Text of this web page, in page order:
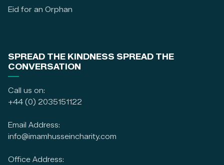
Eid for an Orphan
SPREAD THE KINDNESS SPREAD THE
CONVERSATION
Call us on:
+44 (0) 2035151122
Email Address:
info@imamhusseincharity.com
Office Address: